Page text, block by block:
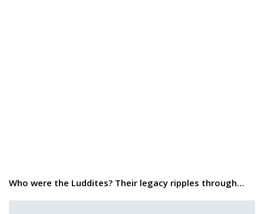
Who were the Luddites? Their legacy ripples through…